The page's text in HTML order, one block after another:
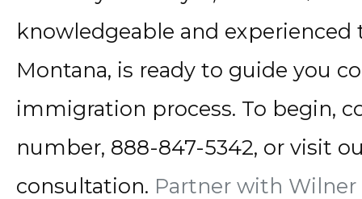
knowledgeable and experienced
Montana, is ready to guide you
immigration process. To begin,
number, 888-847-5342, or visit
consultation. Partner with Wilner